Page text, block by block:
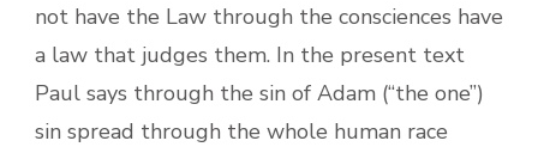
not have the Law through the consciences have
a law that judges them. In the present text
Paul says through the sin of Adam (“the one”)
sin spread through the whole human race